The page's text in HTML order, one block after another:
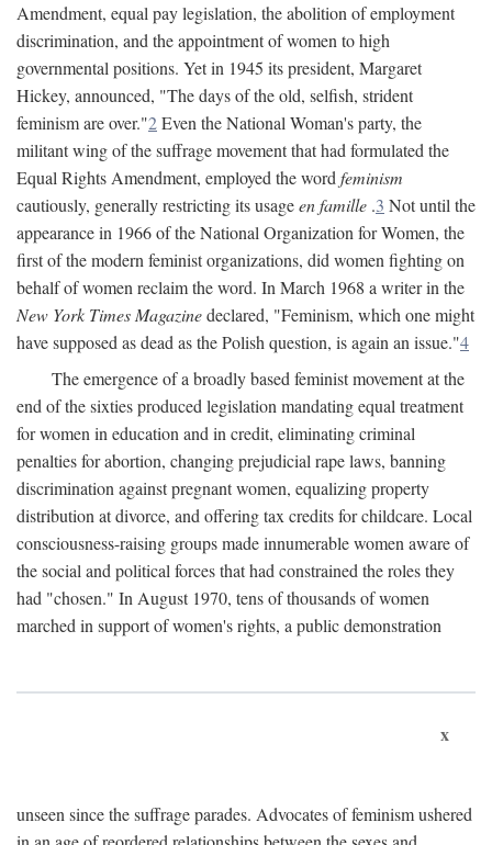
Amendment, equal pay legislation, the abolition of employment
discrimination, and the appointment of women to high
governmental positions. Yet in 1945 its president, Margaret
Hickey, announced, "The days of the old, selfish, strident
feminism are over."2Even the National Woman's party, the
militant wing of the suffrage movement that had formulated the
Equal Rights Amendment, employed the word feminism
cautiously, generally restricting its usageen famille .3 Not until the
appearance in 1966 of the National Organization for Women, the
first of the modern feminist organizations, did women fighting on
behalf of women reclaim the word. In March 1968 a writer in the
New York Times Magazinedeclared, "Feminism, which one might
have supposed as dead as the Polish question, is again an issue."4
The emergence of a broadly based feminist movement at the
end of the sixties produced legislation mandating equal treatment
for women in education and in credit, eliminating criminal
penalties for abortion, changing prejudicial rape laws, banning
discrimination against pregnant women, equalizing property
distribution at divorce, and offering tax credits for childcare. Local
consciousness-raising groups made innumerable women aware of
the social and political forces that had constrained the roles they
had "chosen." In August 1970, tens of thousands of women
marched in support of women's rights, a public demonstration
x
unseen since the suffrage parades. Advocates of feminism ushered